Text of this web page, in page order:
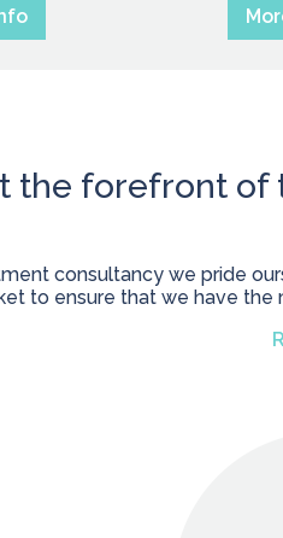
the forefront of
consultancy we pride
to ensure that we have